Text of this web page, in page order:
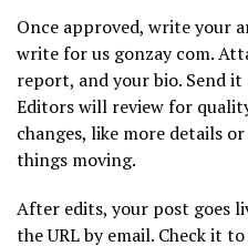
Once approved, write your
write for us gonzay com.
report, and your bio. Send
Editors will review for
changes, like more details
things moving.
After edits, your post goes
the URL by email. Check it